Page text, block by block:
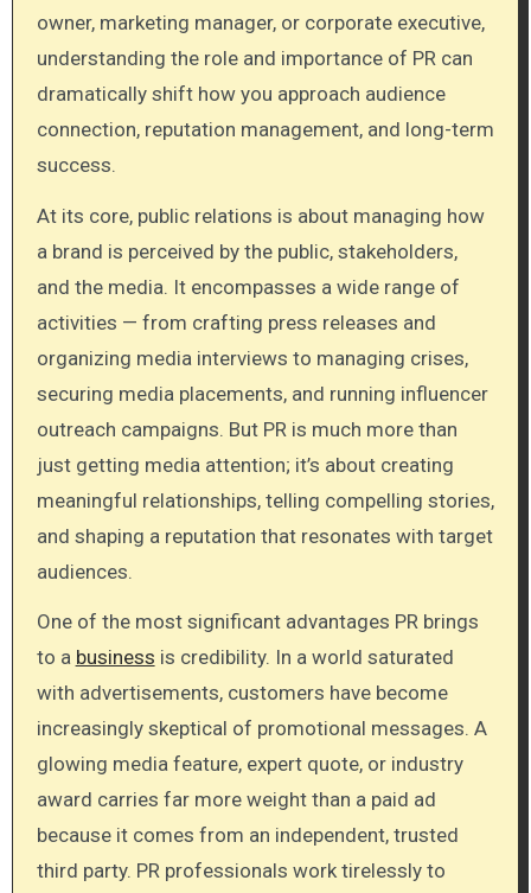
owner, marketing manager, or corporate executive,
understanding the role and importance of PR can
dramatically shift how you approach audience
connection, reputation management, and long-term
success.
At its core, public relations is about managing how
a brand is perceived by the public, stakeholders,
and the media. It encompasses a wide range of
activities — from crafting press releases and
organizing media interviews to managing crises,
securing media placements, and running influencer
outreach campaigns. But PR is much more than
just getting media attention; it’s about creating
meaningful relationships, telling compelling stories,
and shaping a reputation that resonates with target
audiences.
One of the most significant advantages PR brings
to a business is credibility. In a world saturated
with advertisements, customers have become
increasingly skeptical of promotional messages. A
glowing media feature, expert quote, or industry
award carries far more weight than a paid ad
because it comes from an independent, trusted
third party. PR professionals work tirelessly to